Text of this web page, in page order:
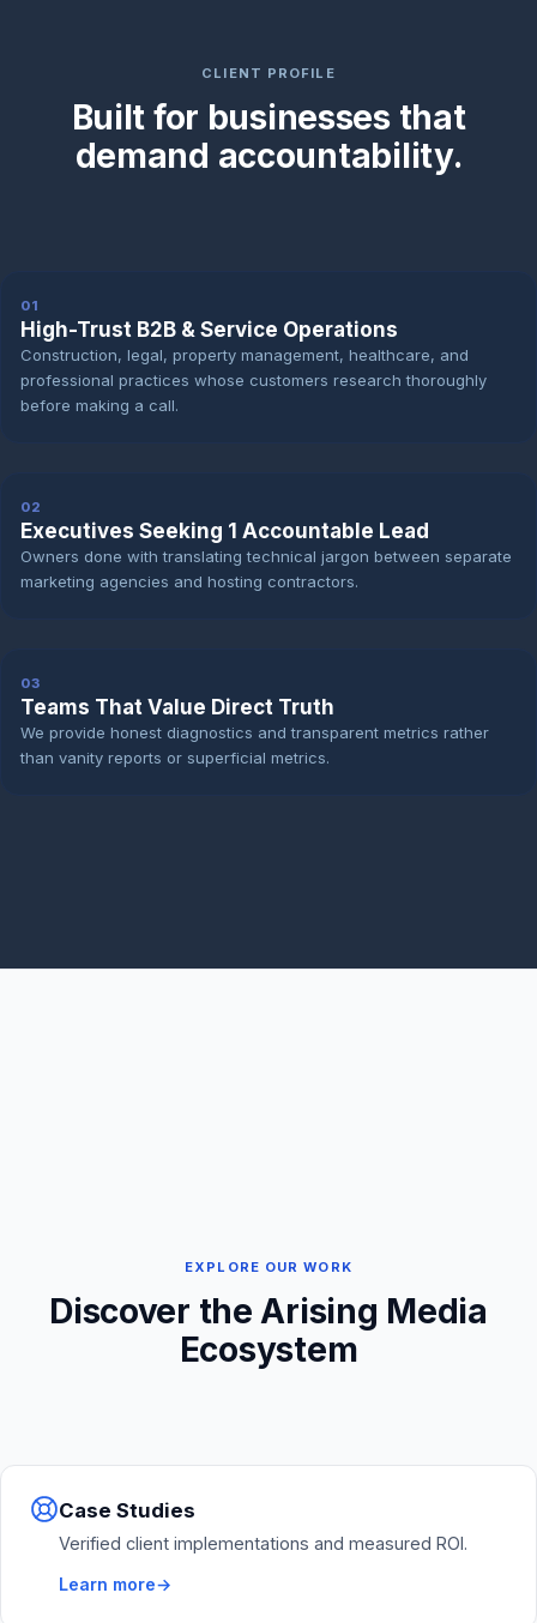
CLIENT PROFILE
Built for businesses that
demand accountability.
01
High-Trust B2B & Service Operations
Construction, legal, property management, healthcare, and
professional practices whose customers research thoroughly
before making a call.
02
Executives Seeking 1 Accountable Lead
Owners done with translating technical jargon between separate
marketing agencies and hosting contractors.
03
Teams That Value Direct Truth
We provide honest diagnostics and transparent metrics rather
than vanity reports or superficial metrics.
EXPLORE OUR WORK
Discover the Arising Media
Ecosystem
Case Studies
Verified client implementations and measured ROI.
Learn more